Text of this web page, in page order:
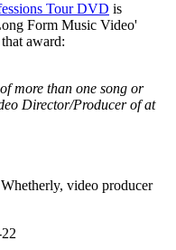
Tour DVD is
Form Music Video'
award:
more than one song or
Director/Producer of at
video producer